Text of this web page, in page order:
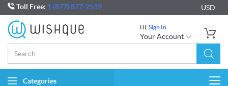
Toll Free: 1 (877) 877-2519 USD
Hi, Sign In
Your Account
Categories